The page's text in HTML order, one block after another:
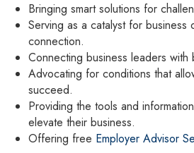
Bringing smart solutions for
Serving as a catalyst for business
connection.
Connecting business leaders with
Advocating for conditions that
succeed.
Providing the tools and
elevate their business.
Offering free Employer Advisor